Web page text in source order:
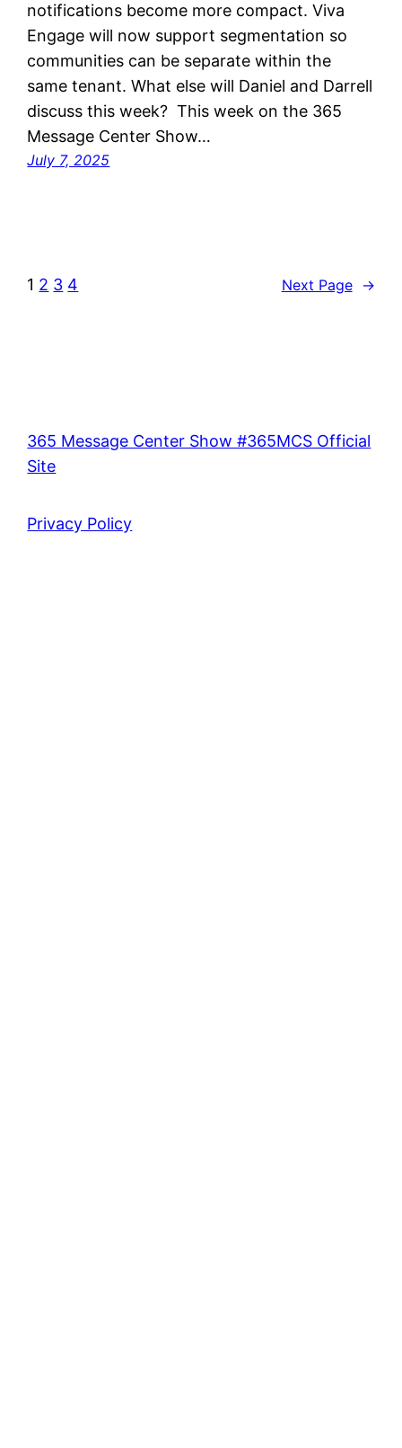
notifications become more compact. Viva
Engage will now support segmentation so
communities can be separate within the
same tenant. What else will Daniel and Darrell
discuss this week? This week on the 365
Message Center Show…
July 7, 2025
1 2 3 4 Next Page →
365 Message Center Show #365MCS Official
Site
Privacy Policy